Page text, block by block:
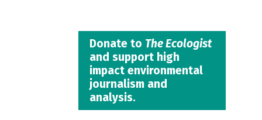
Donate to The Ecologist
and support high
impact environmental
journalism and
analysis.